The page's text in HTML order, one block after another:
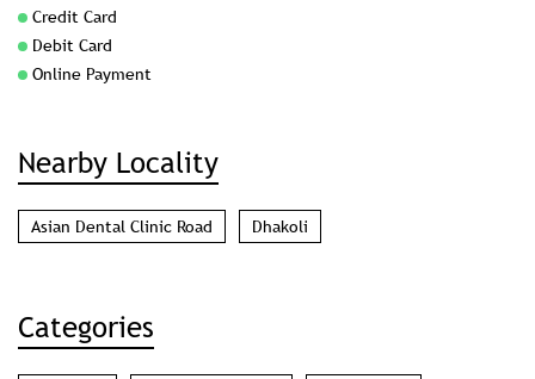
Credit Card
Debit Card
Online Payment
Nearby Locality
Asian Dental Clinic Road Dhakoli
Categories